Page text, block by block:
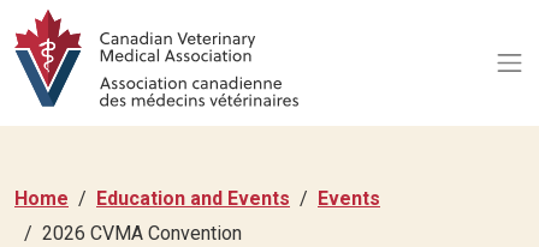
Home Education and Events
Events
2026 CVMA Convention